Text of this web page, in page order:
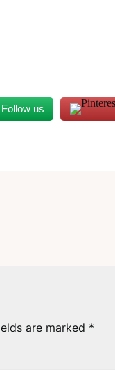
Follow us
are marked *